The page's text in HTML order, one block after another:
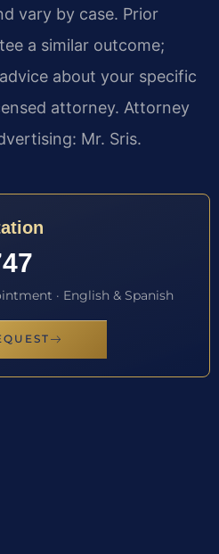
vary by case. Prior
a similar outcome;
about your specific
attorney. Attorney
Mr. Sris.
· English & Spanish